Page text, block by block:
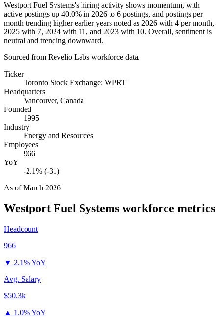
Westport Fuel Systems's hiring activity shows momentum, with
active postings up 40.0% in 2026 to 6 postings, and postings per
month trending higher earlier years noted as 2026 with 4 per month,
2025 with 7, 2024 with 11 , and 2023 with 10. Overall, sentiment is
neutral and trending downward.
Sourced from Revelio Labs workforce data.
Ticker
Toronto Stock Exchange: WPRT
Headquarters
Vancouver, Canada
Founded
1995
Industry
Energy and Resources
Employees
966
YoY
-2.1% (-31)
As ofMarch 2026
Westport Fuel Systems workforce metrics
Headcount
966
▼ 2.1% YoY
Avg. Salary
$50.3k
▲ 1.0% YoY